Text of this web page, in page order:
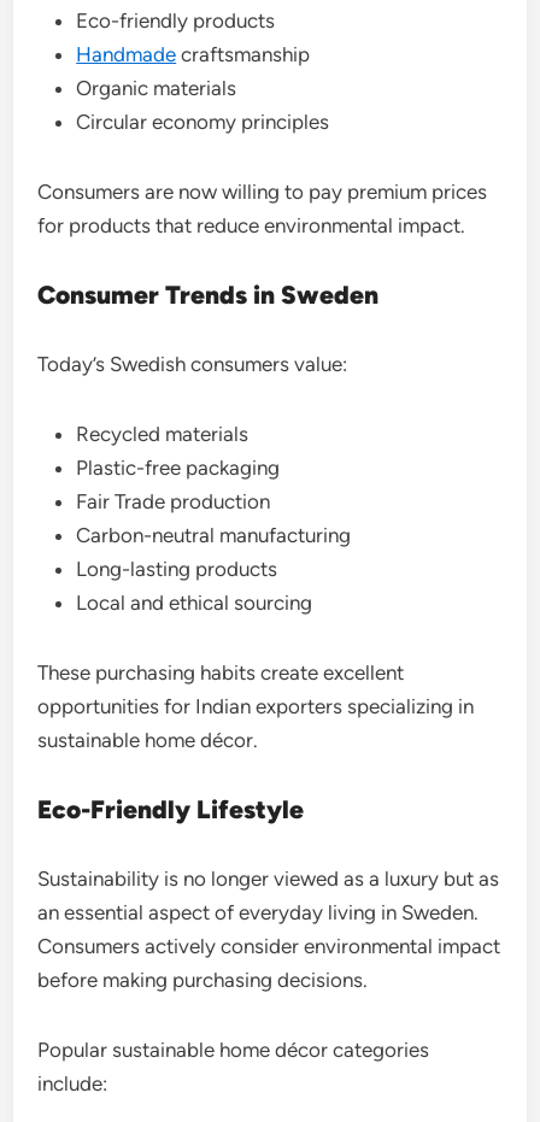
Eco-friendly products
Handmade craftsmanship
Organic materials
Circular economy principles
Consumers are now willing to pay premium prices
for products that reduce environmental impact.
Consumer Trends in Sweden
Today’s Swedish consumers value:
Recycled materials
Plastic-free packaging
Fair Trade production
Carbon-neutral manufacturing
Long-lasting products
Local and ethical sourcing
These purchasing habits create excellent
opportunities for Indian exporters specializing in
sustainable home décor.
Eco-Friendly Lifestyle
Sustainability is no longer viewed as a luxury but as
an essential aspect of everyday living in Sweden.
Consumers actively consider environmental impact
before making purchasing decisions.
Popular sustainable home décor categories
include: